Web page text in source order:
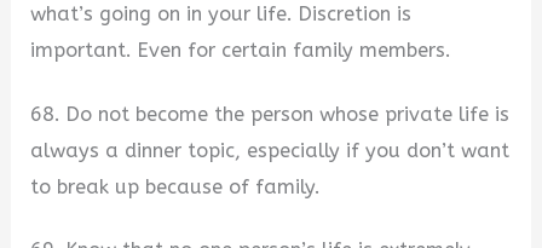
what’s going on in your life. Discretion is
important. Even for certain family members.
68. Do not become the person whose private life is
always a dinner topic, especially if you don’t want
to break up because of family.